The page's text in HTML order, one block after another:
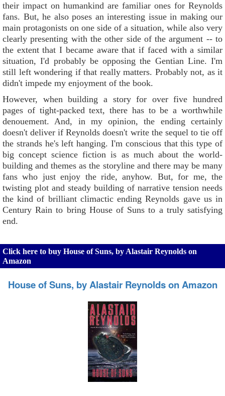
their impact on humankind are familiar ones for Reynolds
fans. But, he also poses an interesting issue in making our
main protagonists on one side of a situation, while also very
clearly presenting with the other side of the argument -- to
the extent that I became aware that if faced with a similar
situation, I'd probably be opposing the Gentian Line. I'm
still left wondering if that really matters. Probably not, as it
didn't impede my enjoyment of the book.
However, when building a story for over five hundred
pages of tight-packed text, there has to be a worthwhile
denouement. And, in my opinion, the ending certainly
doesn't deliver if Reynolds doesn't write the sequel to tie off
the strands he's left hanging. I'm conscious that this type of
big concept science fiction is as much about the world-
building and themes as the storyline and there may be many
fans who just enjoy the ride, anyhow. But, for me, the
twisting plot and steady building of narrative tension needs
the kind of brilliant climactic ending Reynolds gave us in
Century Rain to bring House of Suns to a truly satisfying
end.
Click here to buy House of Suns, by Alastair Reynolds on
Amazon
House of Suns, by Alastair Reynolds on Amazon